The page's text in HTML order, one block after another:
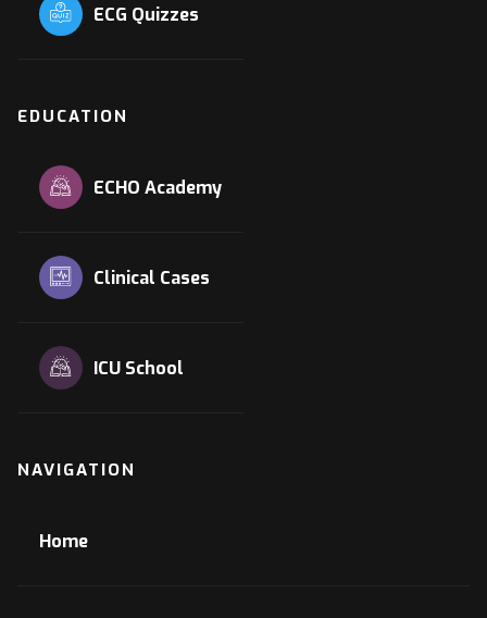
ECG Quizzes
EDUCATION
ECHO Academy
Clinical Cases
ICU School
NAVIGATION
Home